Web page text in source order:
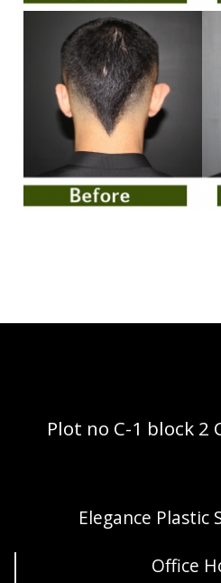
Plot no C-1 block 2
Elegance Plastic
Office